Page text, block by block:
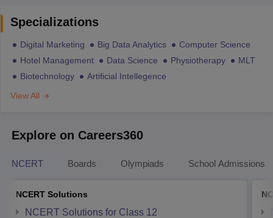
Specializations
Digital Marketing Big Data Analytics
Computer Science
Hotel Management
Data Science Physiotherapy
MLT
Biotechnology
Artificial Intellegence
View All
Explore on Careers360
NCERT Boards Olympiads School Admissions
NCERT Solutions
NCERT Solutions for Class 12